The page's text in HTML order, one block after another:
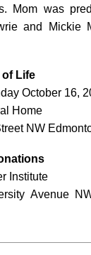
Mom was
and Mickie
Life
October 16,
Home
NW
Institute
Avenue